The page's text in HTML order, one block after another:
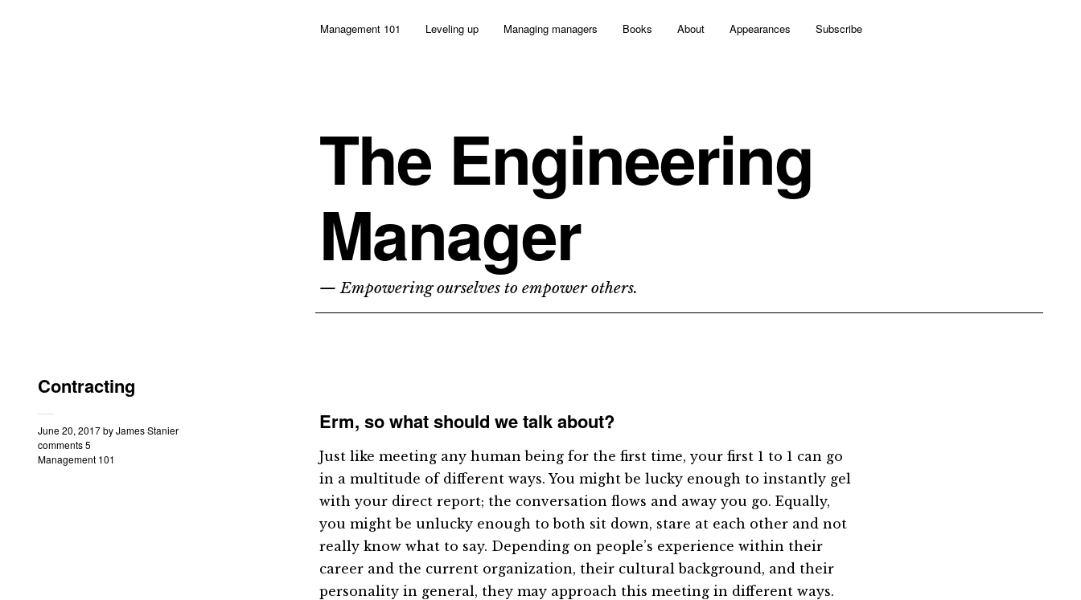
Management 101 Leveling up Managing managers Books About Appearances Subscribe
The Engineering
Manager
— Empowering ourselves to empower others.
Contracting
June 20, 2017byJames Stanier
comments 5
Management 101
Erm, so what should we talk about?
Just like meeting any human being for the first time, your first 1 to 1 can go
in a multitude of different ways. You might be lucky enough to instantly gel
with your direct report; the conversation flows and away you go. Equally,
you might be unlucky enough to both sit down, stare at each other and not
really know what to say. Depending on people’s experience within their
career and the current organization, their cultural background, and their
personality in general, they may approach this meeting in different ways.